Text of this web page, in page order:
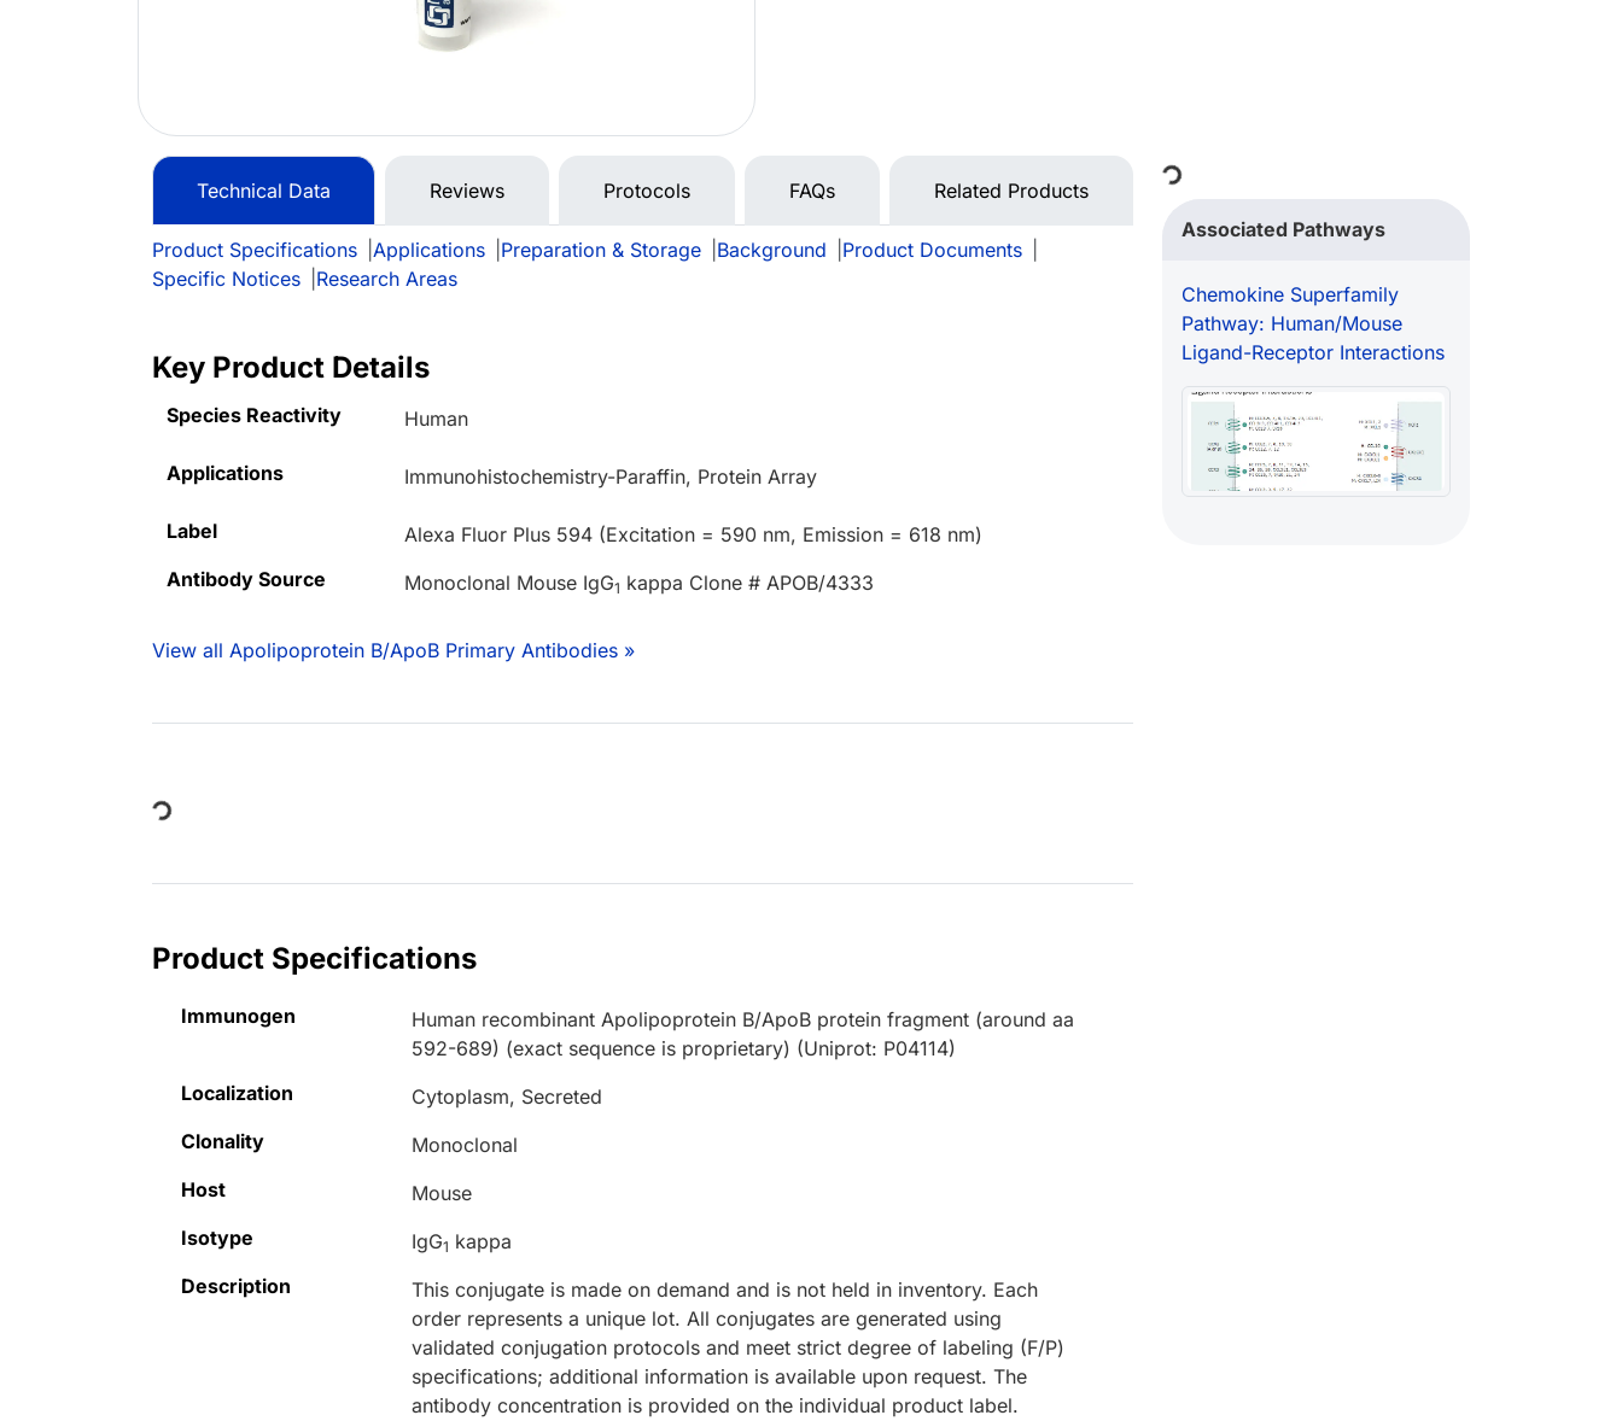
Technical Data Reviews Protocols FAQs Related Products
Product Specifications Applications Preparation & Storage Background Product Documents
Specific Notices
Research Areas
Key Product Details
Species Reactivity Human
Applications Immunohistochemistry-Paraffin, Protein Array
Label
Alexa Fluor Plus 594 (Excitation = 590 nm, Emission = 618 nm)
Antibody Source
Monoclonal Mouse IgG1 kappa Clone # APOB/4333
View all Apolipoprotein B/ApoB Primary Antibodies »
Loading...
Product Specifications
Immunogen
Human recombinant Apolipoprotein B/ApoB protein fragment (around aa
592-689) (exact sequence is proprietary) (Uniprot: P04114)
Localization
Cytoplasm, Secreted
Clonality
Monoclonal
Host
Mouse
Isotype
IgG1 kappa
Description
This conjugate is made on demand and is not held in inventory. Each
order represents a unique lot. All conjugates are generated using
validated conjugation protocols and meet strict degree of labeling (F/P)
specifications; additional information is available upon request. The
antibody concentration is provided on the individual product label.
Loading...
Associated Pathways
Chemokine Superfamily
Pathway: Human/Mouse
Ligand-Receptor Interactions